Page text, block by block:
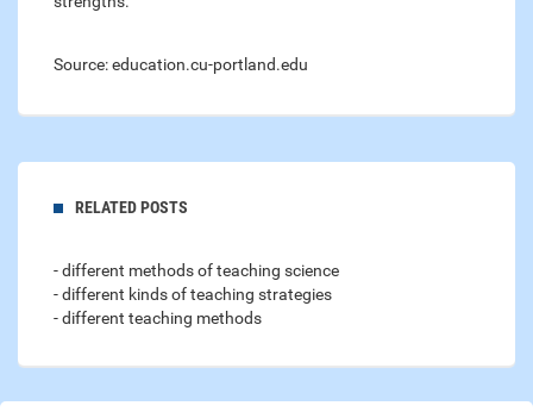
Source: education.cu-portland.edu
RELATED POSTS
- different methods of teaching science
- different kinds of teaching strategies
- different teaching methods